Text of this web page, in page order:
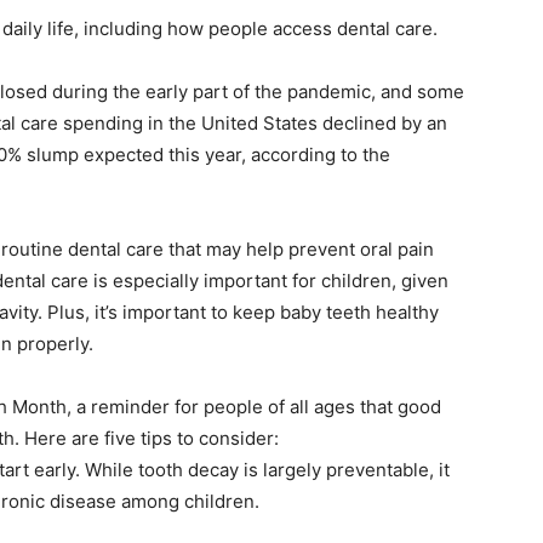
life, including how people access dental care.
during the early part of the pandemic, and some
care spending in the United States declined by an
slump expected this year, according to the
dental care that may help prevent oral pain
care is especially important for children, given
Plus, it’s important to keep baby teeth healthy
properly.
Month, a reminder for people of all ages that good
Here are five tips to consider:
early. While tooth decay is largely preventable, it
disease among children.